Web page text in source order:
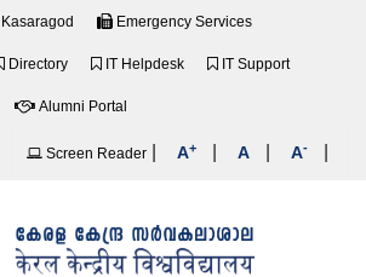
Emergency Services
Directory IT Helpdesk IT Support
Alumni Portal
Screen Reader A+ A A-